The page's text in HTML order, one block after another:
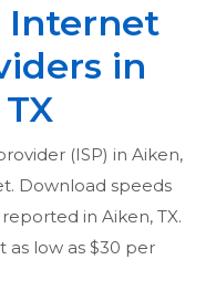
Internet
in
(ISP) in Aiken,
Download speeds
in Aiken, TX.
as low as $30 per